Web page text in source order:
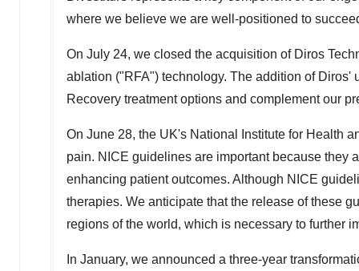
where we believe we are well-positioned to
On July 24, we closed the acquisition of Diros
ablation ("RFA") technology. The addition of
Recovery treatment options and complement our
On June 28, the UK's National Institute for Health
pain. NICE guidelines are important because they
enhancing patient outcomes. Although NICE
therapies. We anticipate that the release of these
regions of the world, which is necessary to further
In January, we announced a three-year